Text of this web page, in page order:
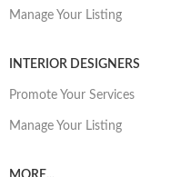
Manage Your Listing
INTERIOR DESIGNERS
Promote Your Services
Manage Your Listing